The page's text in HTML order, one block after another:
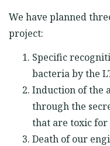
We have planned
project:
Specific
bacteria by the
Induction of the
through the
that are toxic
Death of our